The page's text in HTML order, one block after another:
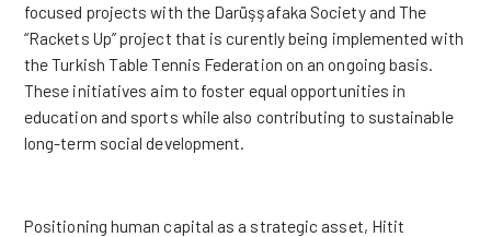
focused projects with the Darüşşafaka Society and The
“Rackets Up” project that is curently being implemented with
the Turkish Table Tennis Federation on an ongoing basis.
These initiatives aim to foster equal opportunities in
education and sports while also contributing to sustainable
long-term social development.
Positioning human capital as a strategic asset, Hitit